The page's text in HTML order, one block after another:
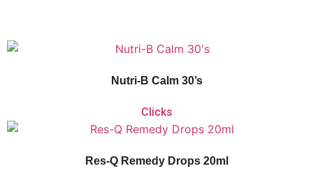
Nutri-B Calm 30’s
Vitaforce Nutri-B Calm is a multivitamin that helps promote relaxation, fight
Clicks
Res-Q Remedy Drops 20ml
Vitaforce Res-Q Remedy Drops is a non-addictive herbal flower remedy with
calming flower extracts that aid with acute shock and relieve daily stress or